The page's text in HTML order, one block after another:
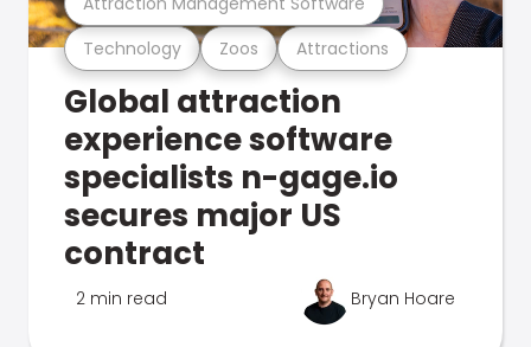
Technology Zoos Attractions
Global attraction
experience software
specialists n-gage.io
secures major US
contract
2 min read Bryan Hoare